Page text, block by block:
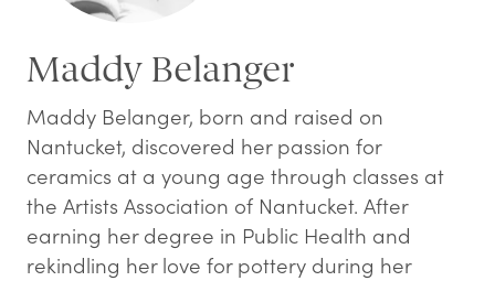
Maddy Belanger
Maddy Belanger, born and raised on
Nantucket, discovered her passion for
ceramics at a young age through classes at
the Artists Association of Nantucket. After
earning her degree in Public Health and
rekindling her love for pottery during her